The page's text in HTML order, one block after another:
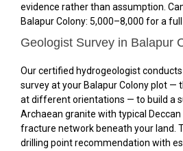
evidence rather than assumption.
Balapur Colony: ₹5,000–₹8,000 for a
Geologist Survey in Balapur
Our certified hydrogeologist
survey at your Balapur Colony plot —
at different orientations — to build a
Archaean granite with typical
fracture network beneath your land.
drilling point recommendation with